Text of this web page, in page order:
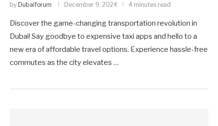
by Dubaiforum December 9, 2024 4 minutes read
Discover the game-changing transportation revolution in
Dubai! Say goodbye to expensive taxi apps and hello to a
new era of affordable travel options. Experience hassle-free
commutes as the city elevates …